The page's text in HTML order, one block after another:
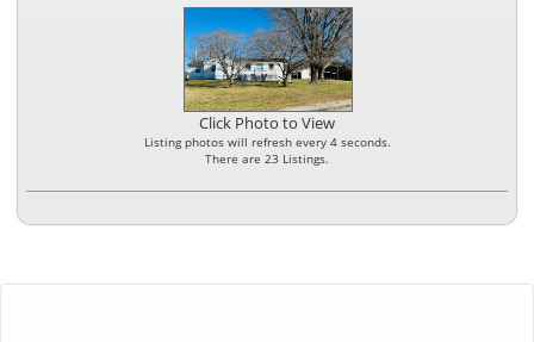
Click Photo to View
Listing photos will refresh every 4 seconds.
There are 23 Listings.